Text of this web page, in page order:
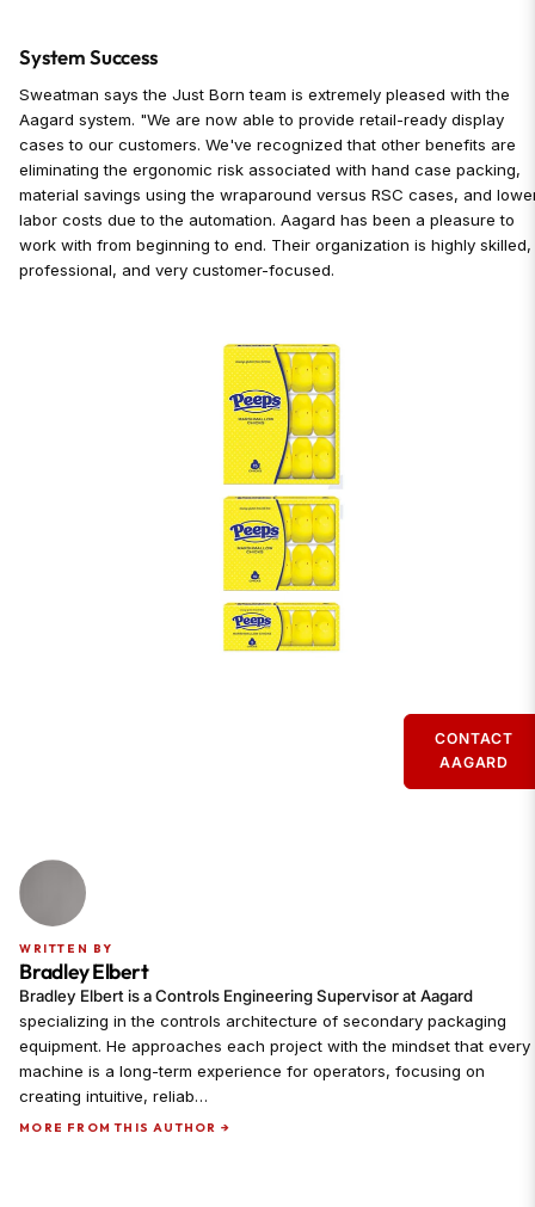
System Success
Sweatman says the Just Born team is extremely pleased with the
Aagard system. "We are now able to provide retail-ready display
cases to our customers. We've recognized that other benefits are
eliminating the ergonomic risk associated with hand case packing,
material savings using the wraparound versus RSC cases, and
labor costs due to the automation. Aagard has been a pleasure to
work with from beginning to end. Their organization is highly skilled,
professional, and very customer-focused.
CONTACT
AAGARD
WRITTEN BY
Bradley Elbert
Bradley Elbert is a Controls Engineering Supervisor at Aagard
specializing in the controls architecture of secondary packaging
equipment. He approaches each project with the mindset that every
machine is a long-term experience for operators, focusing on
creating intuitive, reliab…
MORE FROM THIS AUTHOR →